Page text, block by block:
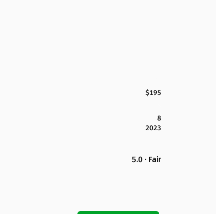
$195
8
2023
5.0 · Fair